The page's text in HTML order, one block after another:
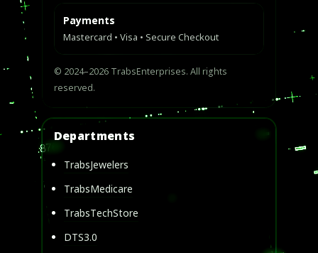
Payments
Mastercard • Visa • Secure Checkout
© 2024–2026 TrabsEnterprises. All rights
reserved.
Departments
TrabsJewelers
TrabsMedicare
TrabsTechStore
DTS3.0